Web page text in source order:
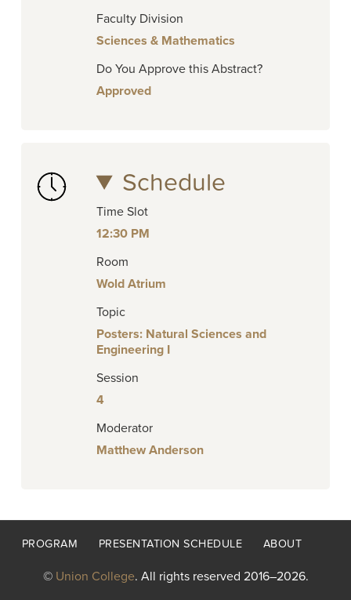
Faculty Division
Sciences & Mathematics
Do You Approve this Abstract?
Approved
Schedule
Time Slot
12:30 PM
Room
Wold Atrium
Topic
Posters: Natural Sciences and
Engineering I
Session
4
Moderator
Matthew Anderson
Footer
PROGRAM PRESENTATION SCHEDULE ABOUT
© Union College. All rights reserved 2016–2026.